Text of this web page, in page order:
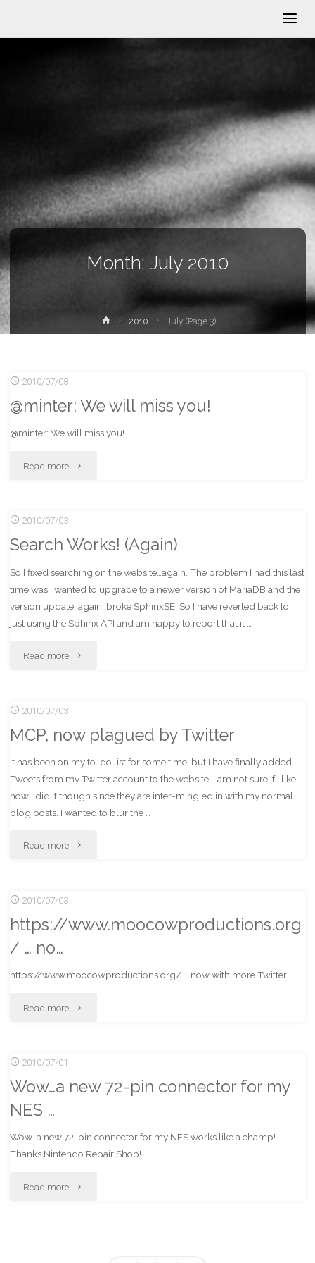
Month: July 2010
Home2010 July (Page 3)
2010/07/08
@minter: We will miss you!
@minter: We will miss you!
Read more "@minter:
miss
you!"
2010/07/03
Search Works! (Again)
So I fixed searching on the website…again. The problem I had this last
time was I wanted to upgrade to a newer version of MariaDB and the
version update, again, broke SphinxSE. So I have reverted back to
just using the Sphinx API and am happy to report that it …
Read more "Search
2010/07/03
MCP, now plagued by Twitter
It has been on my to-do list for some time, but I have finally added
Tweets from my Twitter account to the website. I am not sure if I like
how I did it though since they are inter-mingled in with my normal
blog posts. I wanted to blur the …
Read more "MCP,
by
2010/07/03
https://www.moocowproductions.org
/ … no…
https://www.moocowproductions.org/ … now with more Twitter!
Read more "https://www.moocowproductions.org/
2010/07/01
Wow…a new 72-pin connector for my
NES …
Wow…a new 72-pin connector for my NES works like a champ!
Thanks Nintendo Repair Shop!
Read more "Wow…